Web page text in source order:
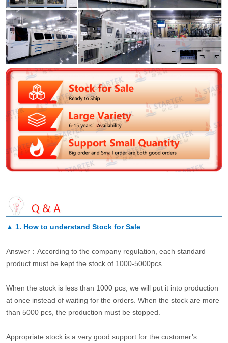
▲ 1. How to understand Stock for Sale.
Answer：According to the company regulation, each standard
product must be kept the stock of 1000-5000pcs.
When the stock is less than 1000 pcs, we will put it into production
at once instead of waiting for the orders. When the stock are more
than 5000 pcs, the production must be stopped.
Appropriate stock is a very good support for the customer’s